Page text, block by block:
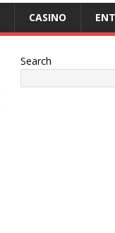
CASINO
Search